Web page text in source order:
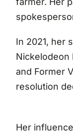
In 2021, her
Nickelodeon
and Former
resolution
Her